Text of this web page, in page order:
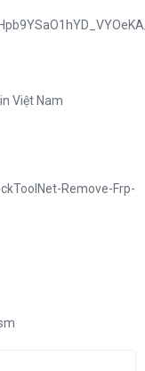
Việt Nam
Remove-Frp-